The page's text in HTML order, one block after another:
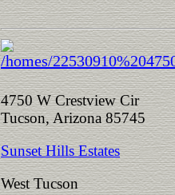
4750 W Crestview Cir
Tucson, Arizona 85745
Sunset Hills Estates
West Tucson